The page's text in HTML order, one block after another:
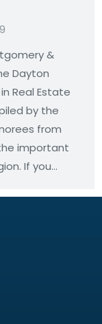
&
Dayton
Real Estate
by the
from
important
If you…